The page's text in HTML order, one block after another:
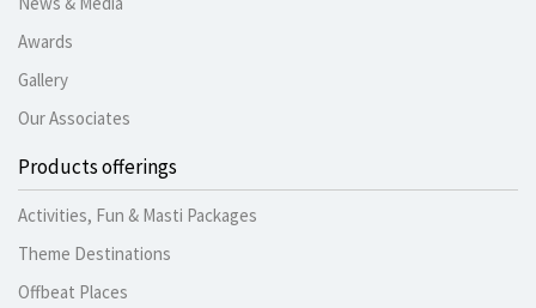
Awards
Gallery
Our Associates
Products offerings
Activities, Fun & Masti Packages
Theme Destinations
Offbeat Places